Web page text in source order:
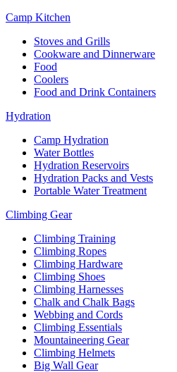
Camp Kitchen
Stoves and Grills
Cookware and Dinnerware
Food
Coolers
Food and Drink Containers
Hydration
Camp Hydration
Water Bottles
Hydration Reservoirs
Hydration Packs and Vests
Portable Water Treatment
Climbing Gear
Climbing Training
Climbing Ropes
Climbing Hardware
Climbing Shoes
Climbing Harnesses
Chalk and Chalk Bags
Webbing and Cords
Climbing Essentials
Mountaineering Gear
Climbing Helmets
Big Wall Gear